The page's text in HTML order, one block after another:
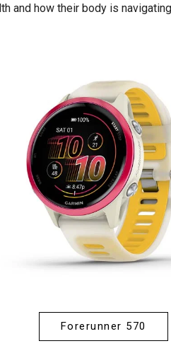
and how their body is
Forerunner 570